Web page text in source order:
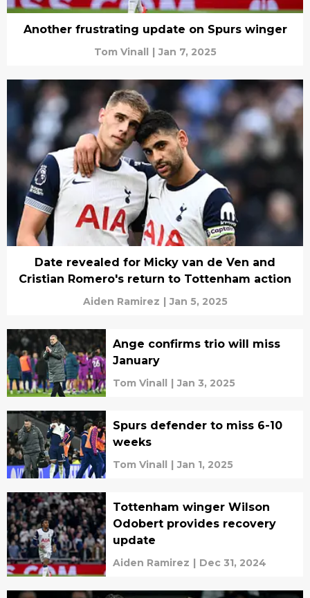
Another frustrating update on Spurs winger
Tom Vinall | Jan 7, 2025
Date revealed for Micky van de Ven and
Cristian Romero's return to Tottenham action
Aiden Ramirez | Jan 5, 2025
Ange confirms trio will miss
January
Tom Vinall | Jan 3, 2025
Spurs defender to miss 6-10
weeks
Tom Vinall | Jan 1, 2025
Tottenham winger Wilson
Odobert provides recovery
update
Aiden Ramirez | Dec 31, 2024